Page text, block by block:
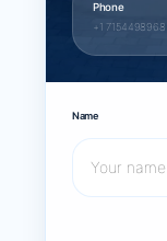
Phone
+1 7154498968
Name